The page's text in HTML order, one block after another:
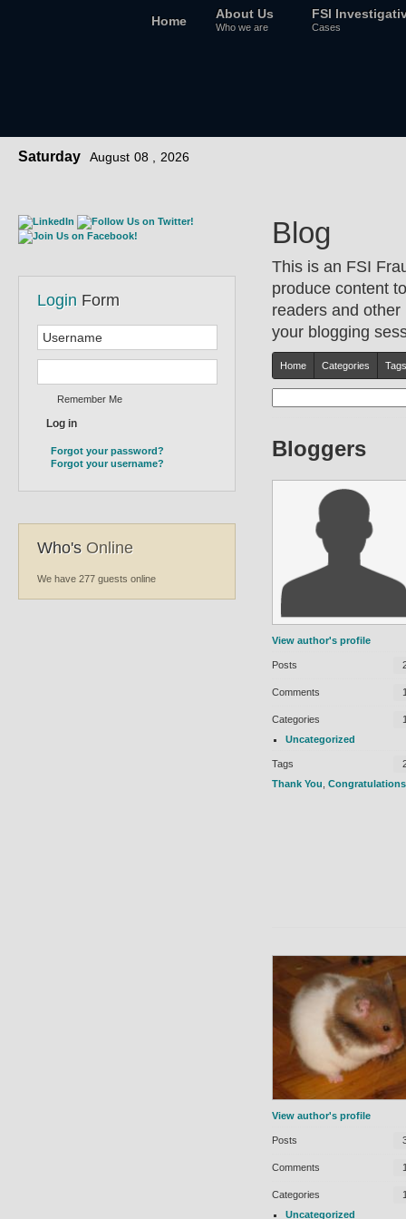
Home About Us
Who we are
FSI
Cases
Saturday August 08 , 2026
Blog
This is an FSI
produce content
readers and
your blogging
Home Categories Tags
Bloggers
View author's profile
Posts
Comments
Categories
Uncategorized
Tags
Thank You Congratulations
View author's profile
Posts
Comments
Categories
Uncategorized
Login Form
Remember Me
Forgot your password?
Forgot your username?
Who's Online
We have 277 guests online